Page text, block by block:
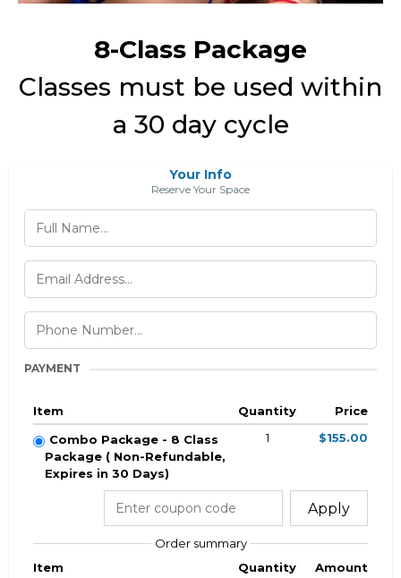
8-Class Package
Classes must be used within
a 30 day cycle
Your Info
Reserve Your Space
PAYMENT
Item Quantity
Price
Combo Package - 8 Class
Package ( Non-Refundable,
Expires in 30 Days)
1 $155.00
Apply
Order summary
Item
Quantity Amount